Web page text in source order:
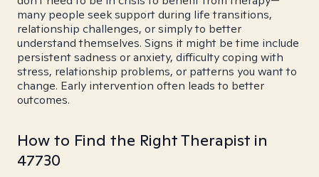
many people seek support during life transitions,
relationship challenges, or simply to better
understand themselves. Signs it might be time include
persistent sadness or anxiety, difficulty coping with
stress, relationship problems, or patterns you want to
change. Early intervention often leads to better
outcomes.
How to Find the Right Therapist in
47730